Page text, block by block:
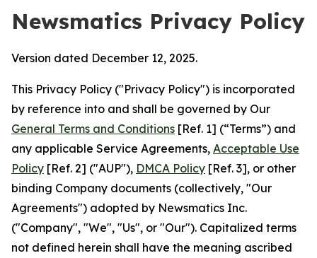
Newsmatics Privacy Policy
Version dated December 12, 2025.
This Privacy Policy ("Privacy Policy") is incorporated
by reference into and shall be governed by Our
General Terms and Conditions [Ref. 1] (“Terms”) and
any applicable Service Agreements, Acceptable Use
Policy [Ref. 2] ("AUP"), DMCA Policy [Ref. 3], or other
binding Company documents (collectively, "Our
Agreements") adopted by Newsmatics Inc.
("Company", "We", "Us", or "Our"). Capitalized terms
not defined herein shall have the meaning ascribed